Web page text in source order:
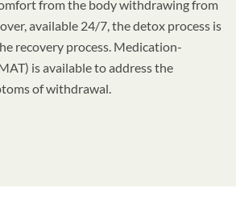
from the body withdrawing from
available 24/7, the detox process is
recovery process. Medication-
is available to address the
of withdrawal.